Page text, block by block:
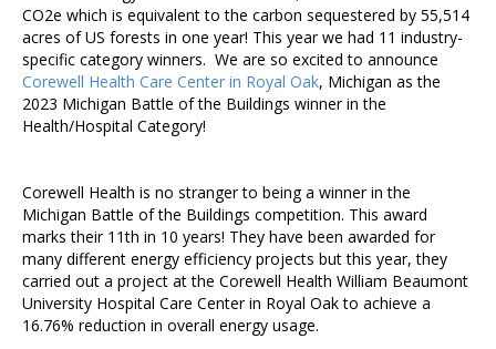
CO2e which is equivalent to the carbon sequestered by 55,514
acres of US forests in one year! This year we had 11 industry-
specific category winners. We are so excited to announce
Corewell Health Care Center in Royal Oak, Michigan as the
2023 Michigan Battle of the Buildings winner in the
Health/Hospital Category!
Corewell Health is no stranger to being a winner in the
Michigan Battle of the Buildings competition. This award
marks their 11th in 10 years! They have been awarded for
many different energy efficiency projects but this year, they
carried out a project at the Corewell Health William Beaumont
University Hospital Care Center in Royal Oak to achieve a
16.76% reduction in overall energy usage.